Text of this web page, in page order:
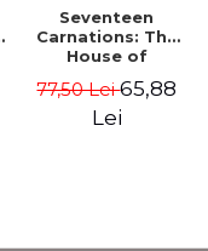
Seventeen
Carnations: The
House of
Nazis - Andrew
Morton
77,50 Lei65,88
Lei